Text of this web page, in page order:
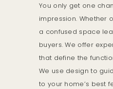
You only get one
impression. Whether
a confused space
buyers. We offer
that define the
We use design to
to your home’s best